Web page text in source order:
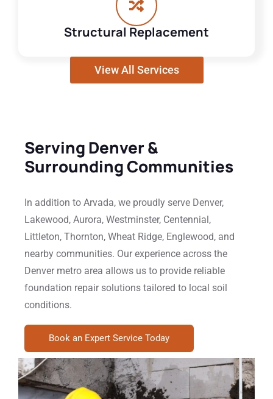
Structural Replacement
View All Services
Serving Denver &
Surrounding Communities
In addition to Arvada, we proudly serve Denver,
Lakewood, Aurora, Westminster, Centennial,
Littleton, Thornton, Wheat Ridge, Englewood, and
nearby communities. Our experience across the
Denver metro area allows us to provide reliable
foundation repair solutions tailored to local soil
conditions.
Book an Expert Service Today